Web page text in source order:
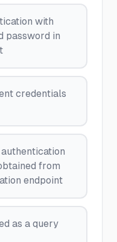
with
password in
credentials
from
endpoint
as a query